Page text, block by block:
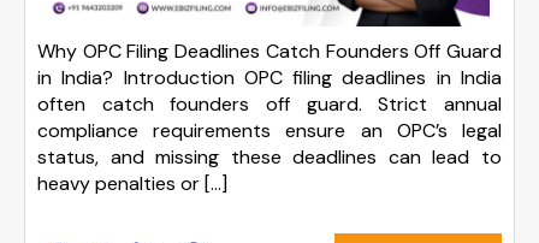
Why OPC Filing Deadlines Catch Founders Off Guard
in India? Introduction OPC filing deadlines in India
often catch founders off guard. Strict annual
compliance requirements ensure an OPC’s legal
status, and missing these deadlines can lead to
heavy penalties or […]